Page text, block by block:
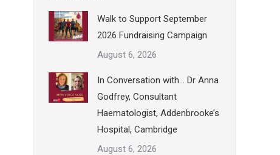
Walk to Support September
2026 Fundraising Campaign
August 6, 2026
In Conversation with… Dr Anna
Godfrey, Consultant
Haematologist, Addenbrooke’s
Hospital, Cambridge
August 6, 2026